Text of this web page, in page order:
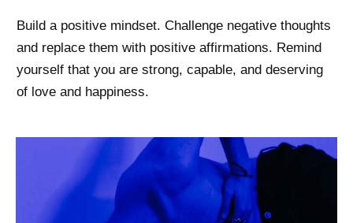
Build a positive mindset. Challenge negative thoughts
and replace them with positive affirmations. Remind
yourself that you are strong, capable, and deserving
of love and happiness.